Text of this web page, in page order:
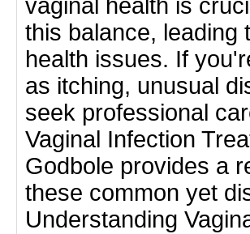
vaginal health is
this balance, leading
health issues. If
as itching, unusual
seek professional
Vaginal Infection
Godbole provides a
these common yet
Understanding